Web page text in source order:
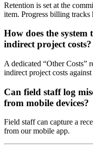
Retention is set at the
item. Progress billing tracks
How does the
indirect project costs?
A dedicated “Other Costs”
indirect project costs
Can field staff log
from mobile devices?
Field staff can capture a
from our mobile app.